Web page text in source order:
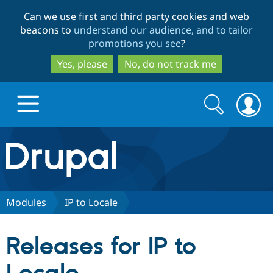
to
main
content
to
search
Can we use first and third party cookies and web
beacons to understand our audience, and to tailor
promotions you see?
Yes, please
No, do not track me
Drupal.org home
Discover Drupal
Partners & Services
Search
form
Search
Modules IP to Locale
Releases for IP to